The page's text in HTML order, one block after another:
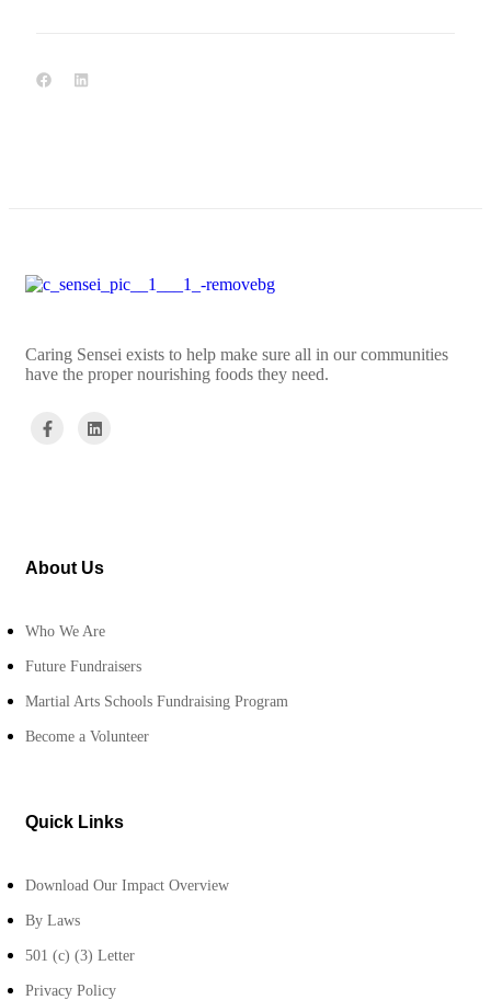
Caring Sensei exists to help make sure all in our communities
have the proper nourishing foods they need.
About Us
Who We Are
Future Fundraisers
Martial Arts Schools Fundraising Program
Become a Volunteer
Quick Links
Download Our Impact Overview
By Laws
501 (c) (3) Letter
Privacy Policy